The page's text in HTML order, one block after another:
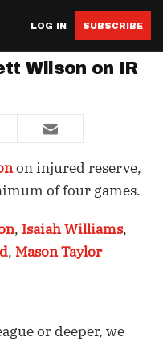
LOG IN SUBSCRIBE
Wilson on IR
on injured reserve,
of four games.
, Isaiah Williams,
, Mason Taylor
or deeper, we